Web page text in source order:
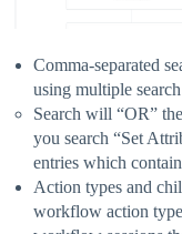
Comma-separated
using multiple
Search will “OR”
you search “Set
entries which
Action types and
workflow action